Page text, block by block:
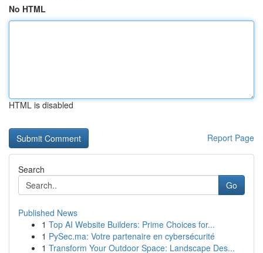
No HTML
HTML is disabled
Report Page
Search
Go
Published News
1 Top AI Website Builders: Prime Choices for...
1 PySec.ma: Votre partenaire en cybersécurité
1 Transform Your Outdoor Space: Landscape Des...